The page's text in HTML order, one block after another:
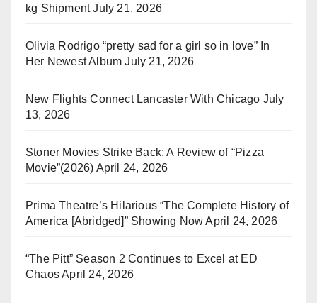
kg Shipment July 21, 2026
Olivia Rodrigo “pretty sad for a girl so in love” In
Her Newest Album July 21, 2026
New Flights Connect Lancaster With Chicago July
13, 2026
Stoner Movies Strike Back: A Review of “Pizza
Movie”(2026) April 24, 2026
Prima Theatre’s Hilarious “The Complete History of
America [Abridged]” Showing Now April 24, 2026
“The Pitt” Season 2 Continues to Excel at ED
ChaosApril 24, 2026